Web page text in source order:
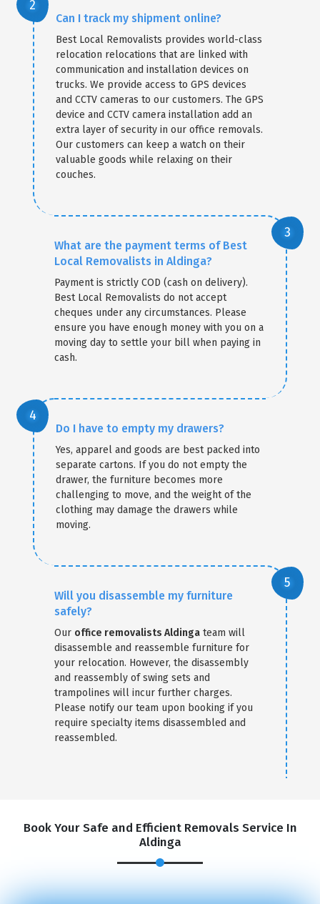
Can I track my shipment online?
Best Local Removalists provides world-class
relocation relocations that are linked with
communication and installation devices on
trucks. We provide access to GPS devices
and CCTV cameras to our customers. The GPS
device and CCTV camera installation add an
extra layer of security in our office removals.
Our customers can keep a watch on their
valuable goods while relaxing on their
couches.
What are the payment terms of Best
Local Removalists in Aldinga?
Payment is strictly COD (cash on delivery).
Best Local Removalists do not accept
cheques under any circumstances. Please
ensure you have enough money with you on a
moving day to settle your bill when paying in
cash.
Do I have to empty my drawers?
Yes, apparel and goods are best packed into
separate cartons. If you do not empty the
drawer, the furniture becomes more
challenging to move, and the weight of the
clothing may damage the drawers while
moving.
Will you disassemble my furniture
safely?
Our office removalists Aldinga team will
disassemble and reassemble furniture for
your relocation. However, the disassembly
and reassembly of swing sets and
trampolines will incur further charges.
Please notify our team upon booking if you
require specialty items disassembled and
reassembled.
Book Your Safe and Efficient Removals Service In
Aldinga